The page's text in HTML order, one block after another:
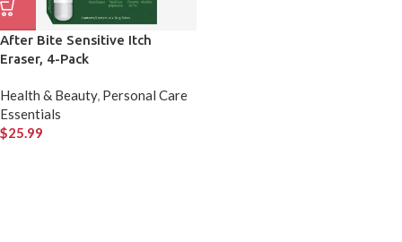
After Bite Sensitive Itch
Eraser, 4-Pack
Health & Beauty, Personal Care
Essentials
$25.99